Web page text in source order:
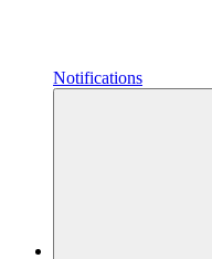
Notifications